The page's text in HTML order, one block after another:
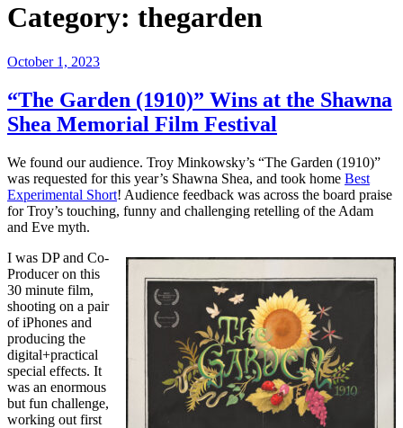
Category: thegarden
Posted
October 1, 2023
“The Garden (1910)” Wins at the Shawna
Shea Memorial Film Festival
We found our audience. Troy Minkowsky’s “The Garden (1910)”
was requested for this year’s Shawna Shea, and took home Best
Experimental Short! Audience feedback was across the board praise
for Troy’s touching, funny and challenging retelling of the Adam
and Eve myth.
I was DP and Co-
Producer on this
30 minute film,
shooting on a pair
of iPhones and
producing the
digital+practical
special effects. It
was an enormous
but fun challenge,
working out first